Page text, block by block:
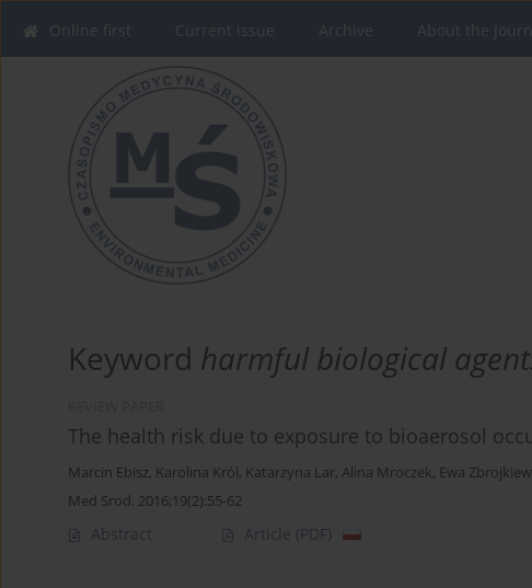
Online first Current issue Archive About the
Keyword harmful biological
The health risk due to exposure to bioaerosol
Marcin Ebisz, Karolina Król, Katarzyna Lar, Alina Mroczek, Ewa
Med Srod. 2016;19(2):55-62
Abstract Article (PDF)